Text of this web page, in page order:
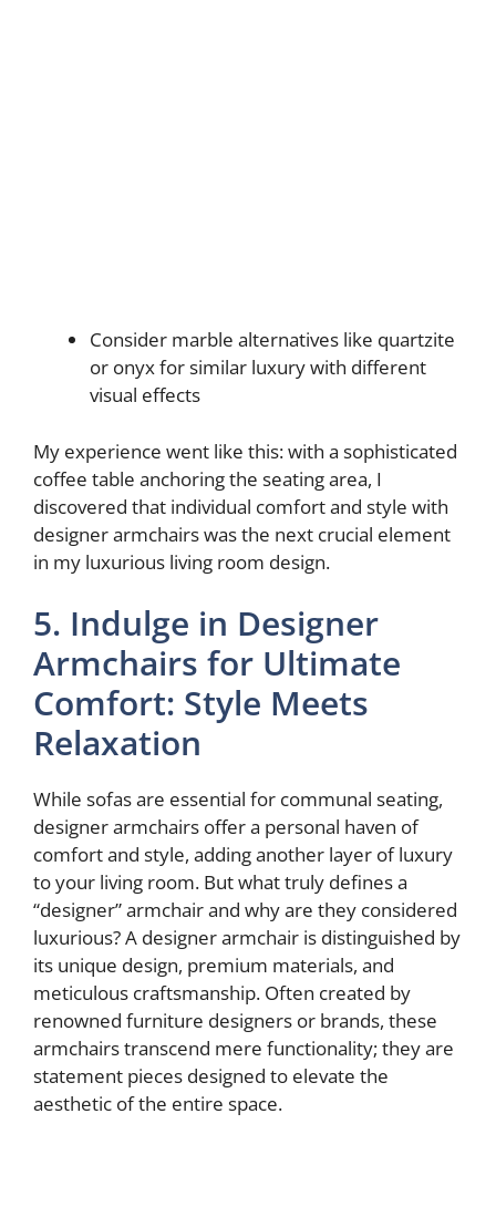
Consider marble alternatives like quartzite
or onyx for similar luxury with different
visual effects
My experience went like this: with a sophisticated
coffee table anchoring the seating area, I
discovered that individual comfort and style with
designer armchairs was the next crucial element
in my luxurious living room design.
5. Indulge in Designer
Armchairs for Ultimate
Comfort: Style Meets
Relaxation
While sofas are essential for communal seating,
designer armchairs offer a personal haven of
comfort and style, adding another layer of luxury
to your living room. But what truly defines a
“designer” armchair and why are they considered
luxurious? A designer armchair is distinguished by
its unique design, premium materials, and
meticulous craftsmanship. Often created by
renowned furniture designers or brands, these
armchairs transcend mere functionality; they are
statement pieces designed to elevate the
aesthetic of the entire space.